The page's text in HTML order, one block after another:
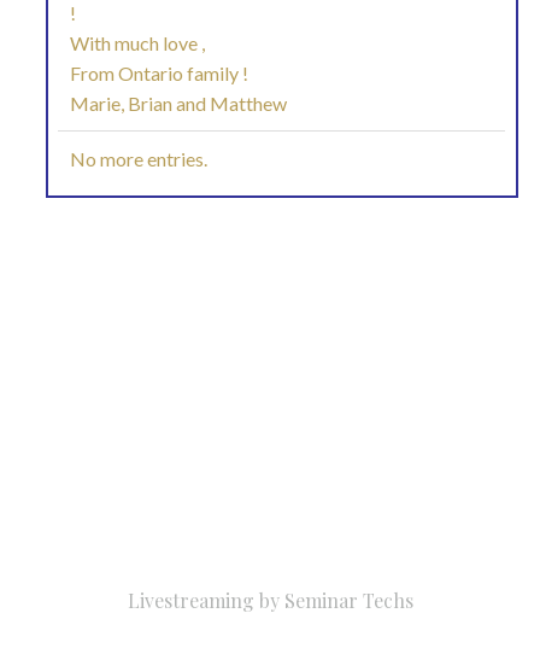
!
With much love ,
From Ontario family !
Marie, Brian and Matthew
No more entries.
Livestreaming by Seminar Techs